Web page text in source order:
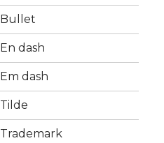
Bullet
En dash
Em dash
Tilde
Trademark